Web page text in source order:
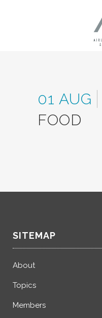
01 AUG
FOOD
SITEMAP
About
Topics
Members